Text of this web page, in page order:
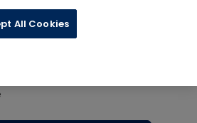
All Cookies